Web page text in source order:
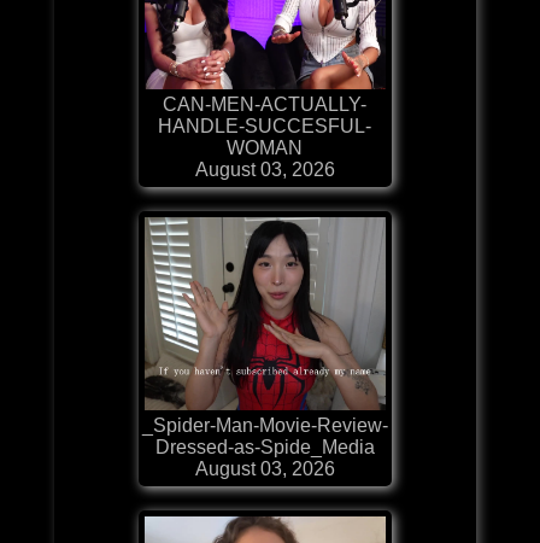
CAN-MEN-ACTUALLY-
HANDLE-SUCCESFUL-
WOMAN
August 03, 2026
_Spider-Man-Movie-Review-
Dressed-as-Spide_Media
August 03, 2026